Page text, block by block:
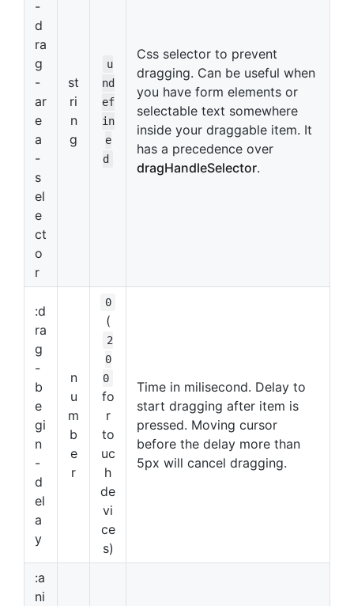
-
d
ra
g
-
ar
e
a
-
s
el
e
ct
o
r
st
ri
n
g
u
nd
ef
in
e
d
Css selector to prevent
dragging. Can be useful when
you have form elements or
selectable text somewhere
inside your draggable item. It
has a precedence over
dragHandleSelector.
:d
ra
g
-
b
e
gi
n
-
d
el
a
y
n
u
m
b
e
r
0
(
2
0
0
fo
r
to
uc
h
de
vi
ce
s)
Time in milisecond. Delay to
start dragging after item is
pressed. Moving cursor
before the delay more than
5px will cancel dragging.
:a
ni